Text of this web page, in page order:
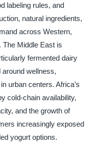
labeling rules, and
natural ingredients,
across Western,
The Middle East is
fermented dairy
wellness,
urban centers. Africa’s
cold-chain availability,
and the growth of
increasingly exposed
yogurt options.